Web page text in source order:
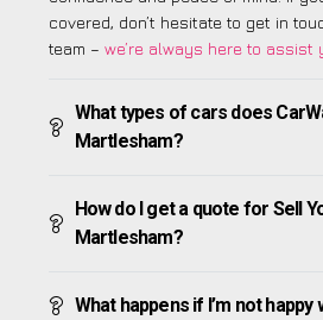
covered, don’t hesitate to get in
team – we’re always here to assist
What types of cars does
Martlesham?
How do I get a quote for Sell
Martlesham?
What happens if I’m not